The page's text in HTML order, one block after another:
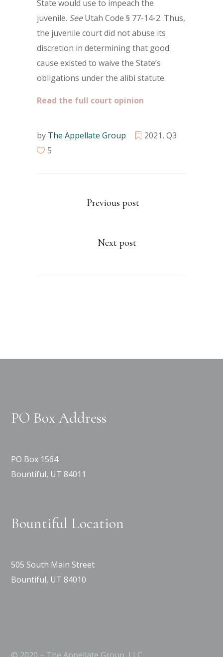
State would use to impeach the
juvenile. SeeUtah Code § 77-14-2. Thus,
the juvenile court did not abuse its
discretion in determining that good
cause existed to waive the State’s
obligations under the alibi statute.
Read the full court opinion
by The Appellate Group 2021, Q3
5
Previous post
Next post
PO Box Address
PO Box 1564
Bountiful, UT 84011
Bountiful Location
505 South Main Street
Bountiful, UT 84010